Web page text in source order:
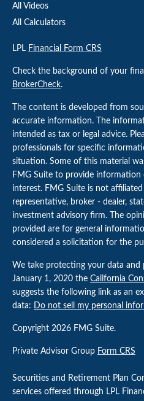
All Videos
All Calculators
LPL Financial Form CRS
Check the background of your
BrokerCheck.
The content is developed from
accurate information. The
intended as tax or legal advice.
professionals for specific
situation. Some of this material
FMG Suite to provide
interest. FMG Suite is not
representative, broker - dealer,
investment advisory firm. The
provided are for general
considered a solicitation for the
We take protecting your data and
January 1, 2020 the California
suggests the following link as an
data: Do not sell my personal
Copyright 2026 FMG Suite.
Private Advisor Group Form CRS
Securities and Retirement Plan
services offered through LPL